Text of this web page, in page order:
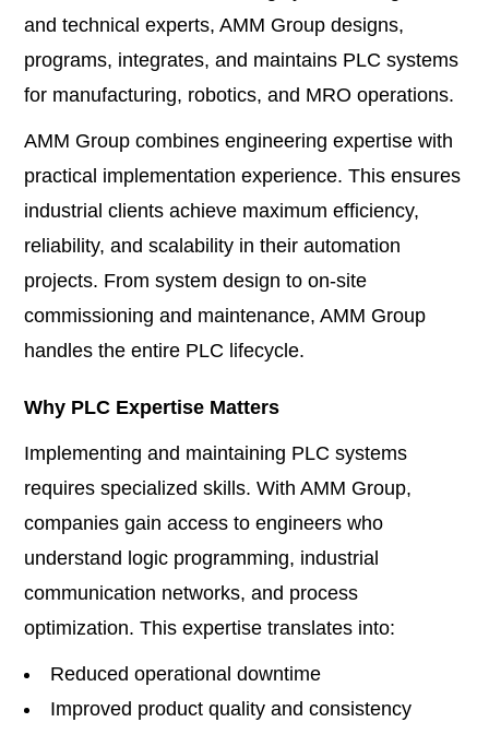
and technical experts, AMM Group designs,
programs, integrates, and maintains PLC systems
for manufacturing, robotics, and MRO operations.
AMM Group combines engineering expertise with
practical implementation experience. This ensures
industrial clients achieve maximum efficiency,
reliability, and scalability in their automation
projects. From system design to on-site
commissioning and maintenance, AMM Group
handles the entire PLC lifecycle.
Why PLC Expertise Matters
Implementing and maintaining PLC systems
requires specialized skills. With AMM Group,
companies gain access to engineers who
understand logic programming, industrial
communication networks, and process
optimization. This expertise translates into:
Reduced operational downtime
Improved product quality and consistency